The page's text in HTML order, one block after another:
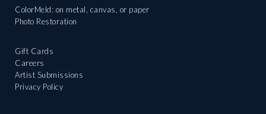
ColorMeld: on metal, canvas, or paper
Photo Restoration
Gift Cards
Careers
Artist Submissions
Privacy Policy